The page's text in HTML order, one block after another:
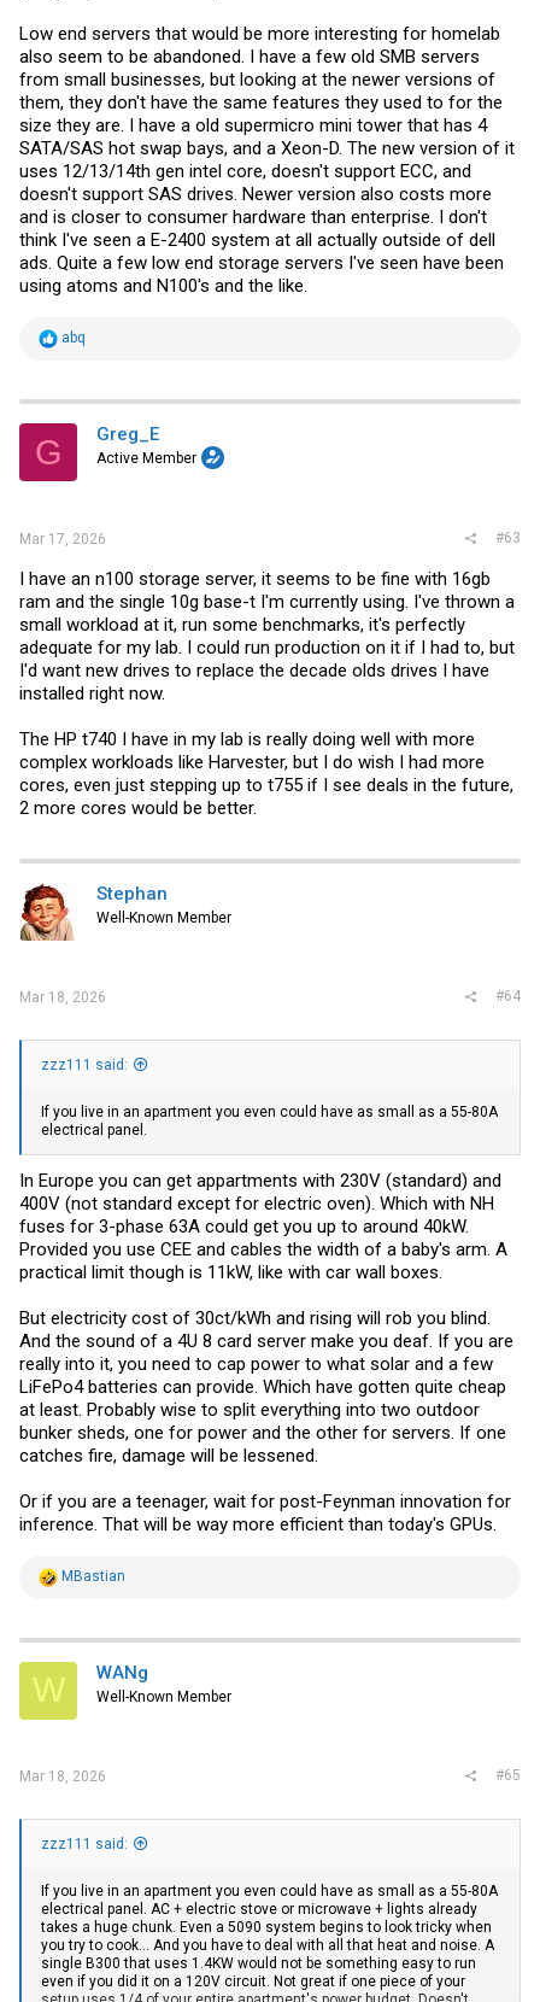
Low end servers that would be more interesting for homelab
also seem to be abandoned. I have a few old SMB servers
from small businesses, but looking at the newer versions of
them, they don't have the same features they used to for the
size they are. I have a old supermicro mini tower that has 4
SATA/SAS hot swap bays, and a Xeon-D. The new version of it
uses 12/13/14th gen intel core, doesn't support ECC, and
doesn't support SAS drives. Newer version also costs more
and is closer to consumer hardware than enterprise. I don't
think I've seen a E-2400 system at all actually outside of dell
ads. Quite a few low end storage servers I've seen have been
using atoms and N100's and the like.
R
t
i
s
abq
G Greg_E
Active Member
Mar 17, 2026 #63
I have an n100 storage server, it seems to be fine with 16gb
ram and the single 10g base-t I'm currently using. I've thrown a
small workload at it, run some benchmarks, it's perfectly
adequate for my lab. I could run production on it if I had to, but
I'd want new drives to replace the decade olds drives I have
installed right now.
The HP t740 I have in my lab is really doing well with more
complex workloads like Harvester, but I do wish I had more
cores, even just stepping up to t755 if I see deals in the future,
2 more cores would be better.
Stephan
Well-Known Member
Mar 18, 2026 #64
zzz111 said:
If you live in an apartment you even could have as small as a 55-80A
electrical panel.
In Europe you can get appartments with 230V (standard) and
400V (not standard except for electric oven). Which with NH
fuses for 3-phase 63A could get you up to around 40kW.
Provided you use CEE and cables the width of a baby's arm. A
practical limit though is 11kW, like with car wall boxes.
But electricity cost of 30ct/kWh and rising will rob you blind.
And the sound of a 4U 8 card server make you deaf. If you are
really into it, you need to cap power to what solar and a few
LiFePo4 batteries can provide. Which have gotten quite cheap
at least. Probably wise to split everything into two outdoor
bunker sheds, one for power and the other for servers. If one
catches fire, damage will be lessened.
Or if you are a teenager, wait for post-Feynman innovation for
inference. That will be way more efficient than today's GPUs.
R
t
i
o
s
MBastian
W WANg
Well-Known Member
Mar 18, 2026 #65
zzz111 said:
If you live in an apartment you even could have as small as a 55-80A
electrical panel. AC + electric stove or microwave + lights already
takes a huge chunk. Even a 5090 system begins to look tricky when
you try to cook... And you have to deal with all that heat and noise. A
single B300 that uses 1.4KW would not be something easy to run
even if you did it on a 120V circuit. Not great if one piece of your